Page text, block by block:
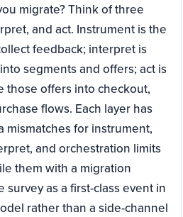
migrate? Think of three
and act. Instrument is the
feedback; interpret is
segments and offers; act is
those offers into checkout,
flows. Each layer has
mismatches for instrument,
and orchestration limits
them with a migration
as a first-class event in
rather than a side-channel